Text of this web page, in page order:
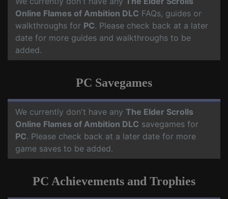
Online Flames of Ambition DLC FAQs, guides or
walkthroughs for PC. Please check back at a later
date for more guides and walkthroughs to be
added.
PC Savegames
We currently don't have any The Elder Scrolls
Online Flames of Ambition DLC savegames for
PC. Please check back at a later date for more
game saves to be added.
PC Achievements and Trophies